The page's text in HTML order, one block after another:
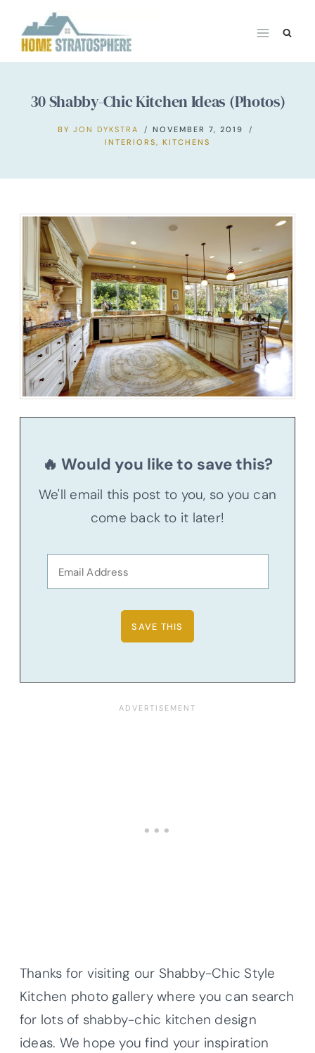
content
30 Shabby-Chic Kitchen Ideas (Photos)
BY JON DYKSTRA
NOVEMBER 7, 2019
INTERIORS, KITCHENS
🔥 Would you like to save this?
We'll email this post to you, so you can
come back to it later!
Thanks for visiting our Shabby-Chic Style
Kitchen photo gallery where you can search
for lots of shabby-chic kitchen design
ideas. We hope you find your inspiration